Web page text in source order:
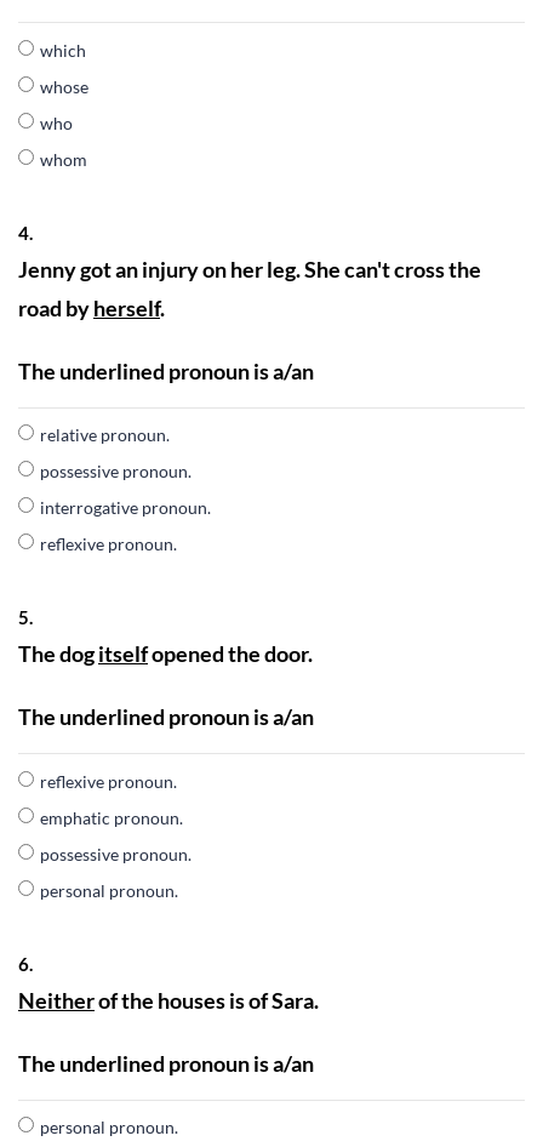
which
whose
who
whom
4.
Jenny got an injury on her leg. She can't cross the
road byherself.
The underlined pronoun is a/an
relative pronoun.
possessive pronoun.
interrogative pronoun.
reflexive pronoun.
5.
The dogitselfopened the door.
The underlined pronoun is a/an
reflexive pronoun.
emphatic pronoun.
possessive pronoun.
personal pronoun.
6.
Neitherof the houses is of Sara.
The underlined pronoun is a/an
personal pronoun.